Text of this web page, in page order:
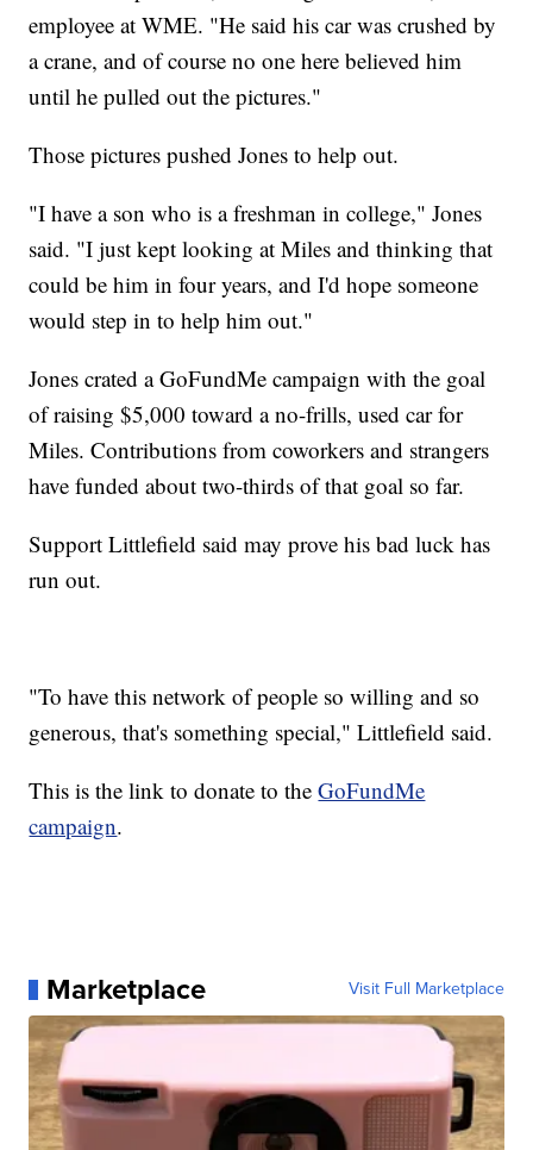
employee at WME. "He said his car was crushed by
a crane, and of course no one here believed him
until he pulled out the pictures."
Those pictures pushed Jones to help out.
"I have a son who is a freshman in college," Jones
said. "I just kept looking at Miles and thinking that
could be him in four years, and I'd hope someone
would step in to help him out."
Jones crated a GoFundMe campaign with the goal
of raising $5,000 toward a no-frills, used car for
Miles. Contributions from coworkers and strangers
have funded about two-thirds of that goal so far.
Support Littlefield said may prove his bad luck has
run out.
"To have this network of people so willing and so
generous, that's something special," Littlefield said.
This is the link to donate to theGoFundMe
campaign.
Marketplace Visit Full Marketplace